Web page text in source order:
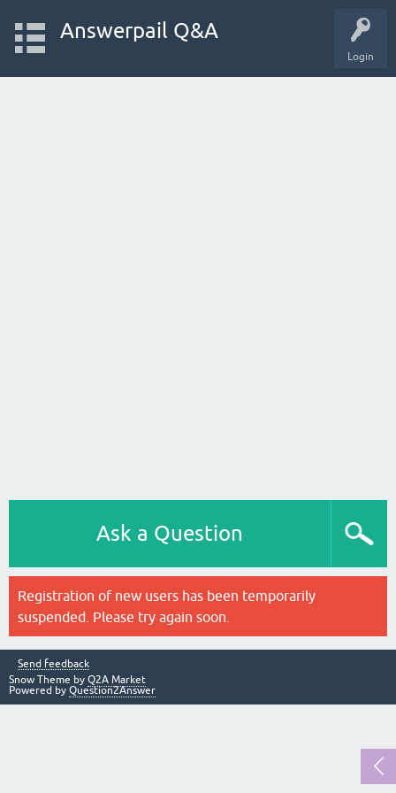
Login
Answerpail Q&A
Ask a Question
Registration of new users has been temporarily
suspended. Please try again soon.
Send feedback
Snow Theme by Q2A Market
Powered by Question2Answer